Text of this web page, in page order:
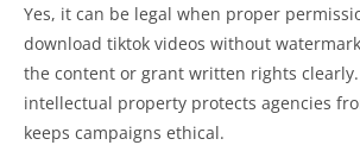
Yes, it can be legal when proper
download tiktok videos without
the content or grant written rights
intellectual property protects agencies
keeps campaigns ethical.